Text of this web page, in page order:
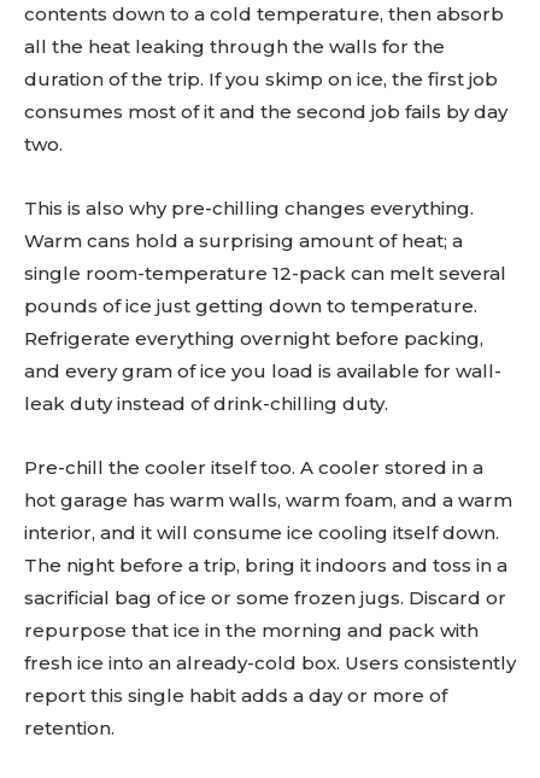
contents down to a cold temperature, then absorb
all the heat leaking through the walls for the
duration of the trip. If you skimp on ice, the first job
consumes most of it and the second job fails by day
two.
This is also why pre-chilling changes everything.
Warm cans hold a surprising amount of heat; a
single room-temperature 12-pack can melt several
pounds of ice just getting down to temperature.
Refrigerate everything overnight before packing,
and every gram of ice you load is available for wall-
leak duty instead of drink-chilling duty.
Pre-chill the cooler itself too. A cooler stored in a
hot garage has warm walls, warm foam, and a warm
interior, and it will consume ice cooling itself down.
The night before a trip, bring it indoors and toss in a
sacrificial bag of ice or some frozen jugs. Discard or
repurpose that ice in the morning and pack with
fresh ice into an already-cold box. Users consistently
report this single habit adds a day or more of
retention.